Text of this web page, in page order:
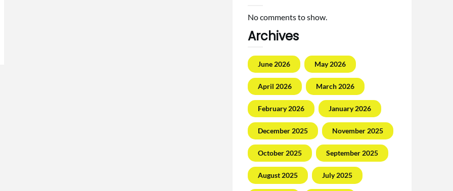
No comments to show.
Archives
June 2026 May 2026
April 2026 March 2026
February 2026 January 2026
December 2025 November 2025
October 2025 September 2025
August 2025 July 2025